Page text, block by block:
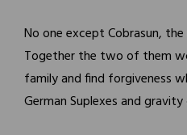
No one except Cobrasun,
Together the two of them
family and find forgiveness
German Suplexes and